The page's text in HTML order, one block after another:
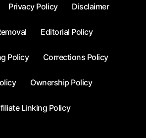
Privacy Policy Disclaimer
Editorial Policy
Policy Corrections Policy
Ownership Policy
Linking Policy